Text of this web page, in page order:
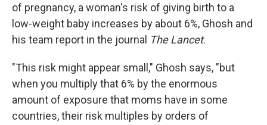
of pregnancy, a woman's risk of giving birth to a
low-weight baby increases by about 6%, Ghosh and
his team report in the journal The Lancet.
"This risk might appear small," Ghosh says, "but
when you multiply that 6% by the enormous
amount of exposure that moms have in some
countries, their risk multiples by orders of